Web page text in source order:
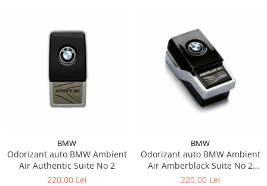
BMW
Odorizant auto BMW Ambient
Air Authentic Suite No 2
220,00 Lei
BMW
Odorizant auto BMW Ambient
Air Amberblack Suite No 2
Rich
220,00 Lei